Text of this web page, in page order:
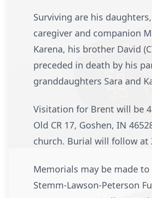
Surviving are his
caregiver and companion
Karena, his brother David
preceded in death by his
granddaughters Sara and
Visitation for Brent will be
Old CR 17, Goshen, IN
church. Burial will follow at
Memorials may be made
Stemm-Lawson-Peterson